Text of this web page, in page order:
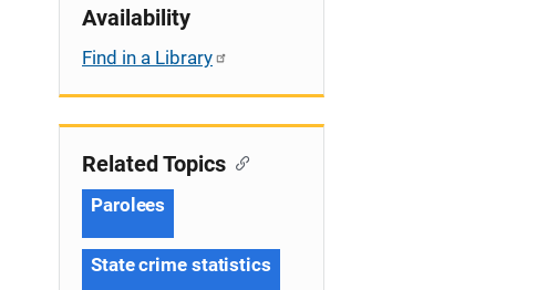
Availability
Find in a Library
Related Topics
Parolees
State crime statistics